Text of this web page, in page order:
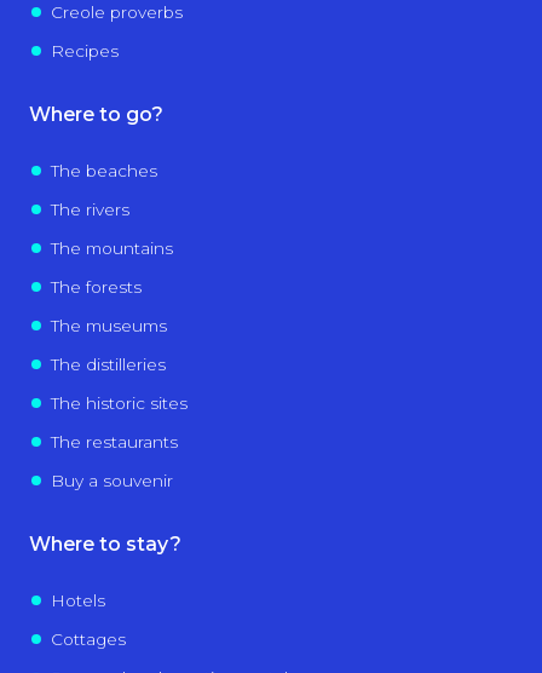
Creole proverbs
Recipes
Where to go?
The beaches
The rivers
The mountains
The forests
The museums
The distilleries
The historic sites
The restaurants
Buy a souvenir
Where to stay?
Hotels
Cottages